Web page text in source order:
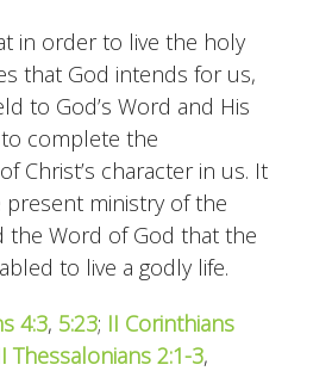
in order to live the holy
that God intends for us,
to God’s Word and His
complete the
Christ’s character in us. It
ministry of the
the Word of God that the
to live a godly life.
4:3, 5:23; II Corinthians
Thessalonians 2:1-3,